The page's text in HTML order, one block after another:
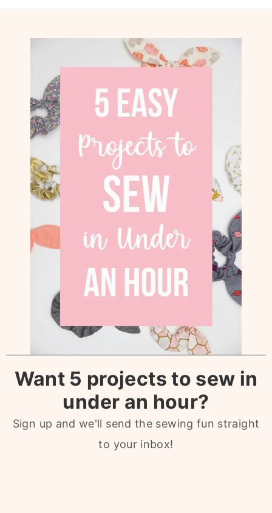
Want 5 projects to sew in
under an hour?
Sign up and we'll send the sewing fun straight
to your inbox!